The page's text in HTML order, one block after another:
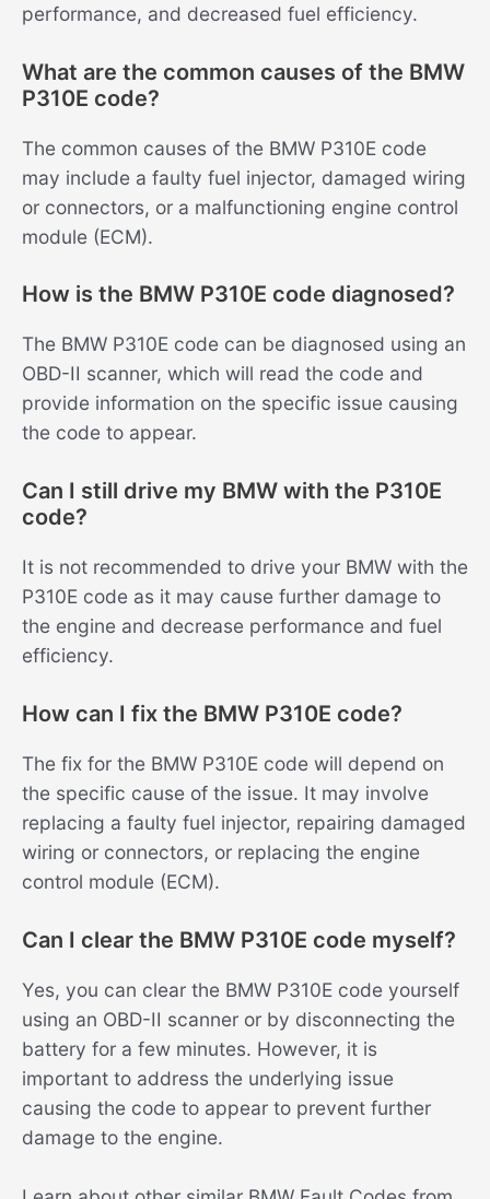
performance, and decreased fuel efficiency.
What are the common causes of the BMW
P310E code?
The common causes of the BMW P310E code
may include a faulty fuel injector, damaged wiring
or connectors, or a malfunctioning engine control
module (ECM).
How is the BMW P310E code diagnosed?
The BMW P310E code can be diagnosed using an
OBD-II scanner, which will read the code and
provide information on the specific issue causing
the code to appear.
Can I still drive my BMW with the P310E
code?
It is not recommended to drive your BMW with the
P310E code as it may cause further damage to
the engine and decrease performance and fuel
efficiency.
How can I fix the BMW P310E code?
The fix for the BMW P310E code will depend on
the specific cause of the issue. It may involve
replacing a faulty fuel injector, repairing damaged
wiring or connectors, or replacing the engine
control module (ECM).
Can I clear the BMW P310E code myself?
Yes, you can clear the BMW P310E code yourself
using an OBD-II scanner or by disconnecting the
battery for a few minutes. However, it is
important to address the underlying issue
causing the code to appear to prevent further
damage to the engine.